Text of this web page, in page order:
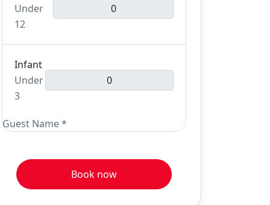
Under
12
Infant
Under
3
Guest Name*
Book now